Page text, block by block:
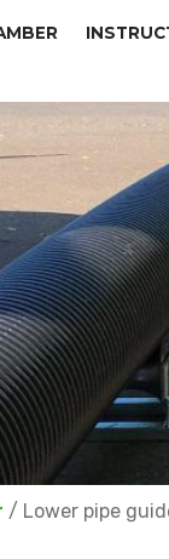
/ Lower pipe